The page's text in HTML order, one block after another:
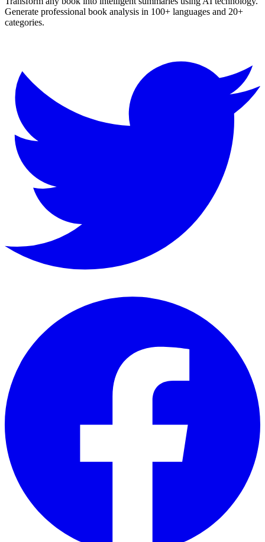
Generate professional book analysis in 100+ languages and 20+
categories.